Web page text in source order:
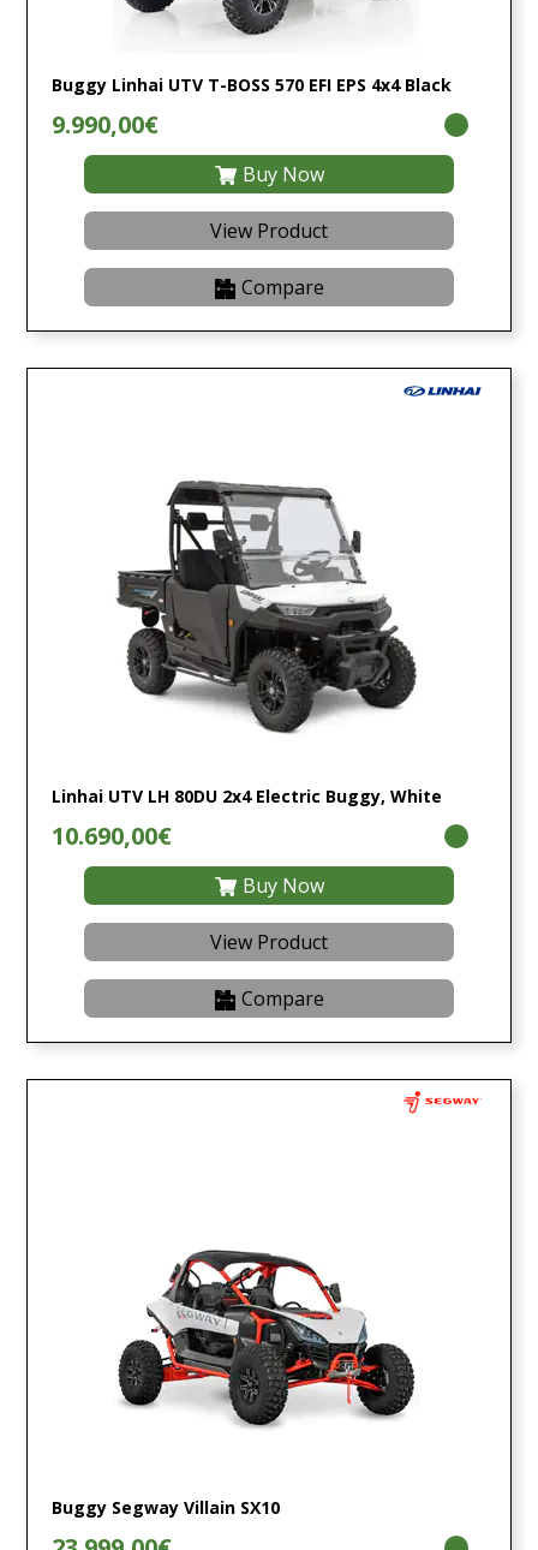
Buggy Linhai UTV T-BOSS 570 EFI EPS 4x4 Black
9.990,00€
Buy Now
View Product
Compare
Linhai UTV LH 80DU 2x4 Electric Buggy, White
10.690,00€
Buy Now
View Product
Compare
Buggy Segway Villain SX10